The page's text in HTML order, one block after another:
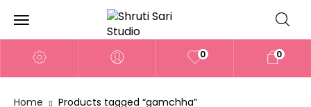
0 0
Home Products tagged “gamchha”